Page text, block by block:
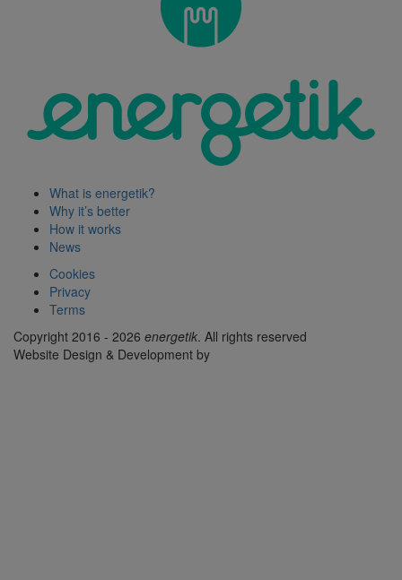
What is energetik?
Why it’s better
How it works
News
Cookies
Privacy
Terms
Copyright 2016 - 2026 energetik. All rights reserved
Website Design & Development by